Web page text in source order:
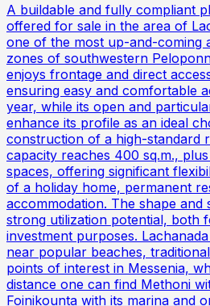
A buildable and fully compliant
offered for sale in the area of
one of the most up-and-coming
zones of southwestern
enjoys frontage and direct
ensuring easy and comfortable
year, while its open and
enhance its profile as an ideal
construction of a high-standard
capacity reaches 400 sq.m.,
spaces, offering significant
of a holiday home, permanent
accommodation. The shape
strong utilization potential, both
investment purposes.
near popular beaches,
points of interest in Messenia,
distance one can find Methoni
Foinikounta with its marina and